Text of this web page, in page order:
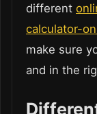
different
calculator-
make sure
and in the